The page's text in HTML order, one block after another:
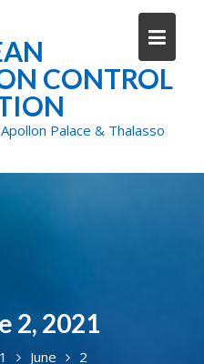
CONTROL
Palace & Thalasso
2, 2021
June 2